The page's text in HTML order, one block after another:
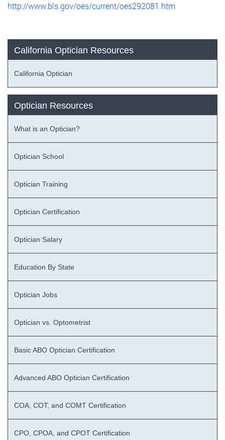
http://www.bls.gov/oes/current/oes292081.htm
California Optician Resources
California Optician
Optician Resources
What is an Optician?
Optician School
Optician Training
Optician Certification
Optician Salary
Education By State
Optician Jobs
Optician vs. Optometrist
Basic ABO Optician Certification
Advanced ABO Optician Certification
COA, COT, and COMT Certification
CPO, CPOA, and CPOT Certification